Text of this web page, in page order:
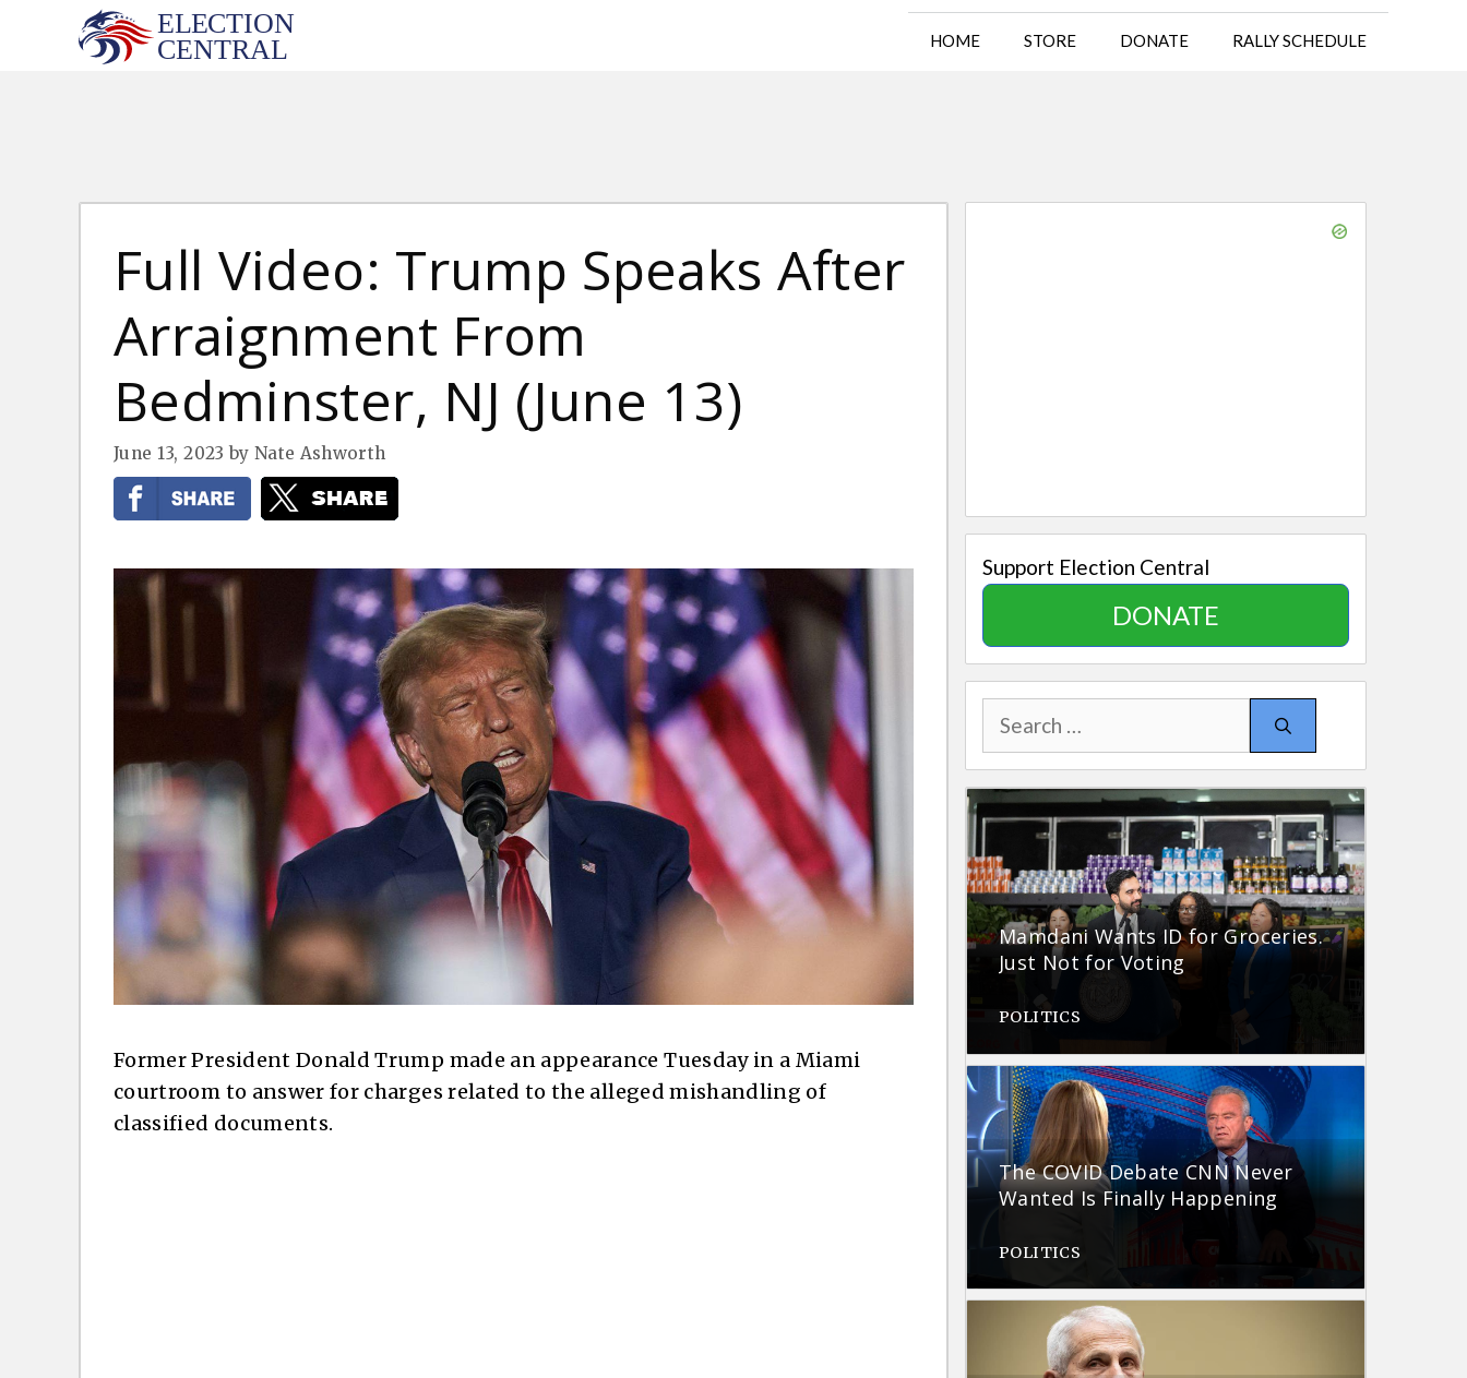
HOME STORE DONATE RALLY SCHEDULE
Full Video: Trump Speaks After
Arraignment From
Bedminster, NJ (June 13)
June 13, 2023 by Nate Ashworth
Former President Donald Trump made an appearance Tuesday in a Miami
courtroom to answer for charges related to the alleged mishandling of
classified documents.
Support Election Central
DONATE
Search
for:
Mamdani Wants ID for Groceries.
Just Not for Voting
POLITICS
The COVID Debate CNN Never
Wanted Is Finally Happening
POLITICS